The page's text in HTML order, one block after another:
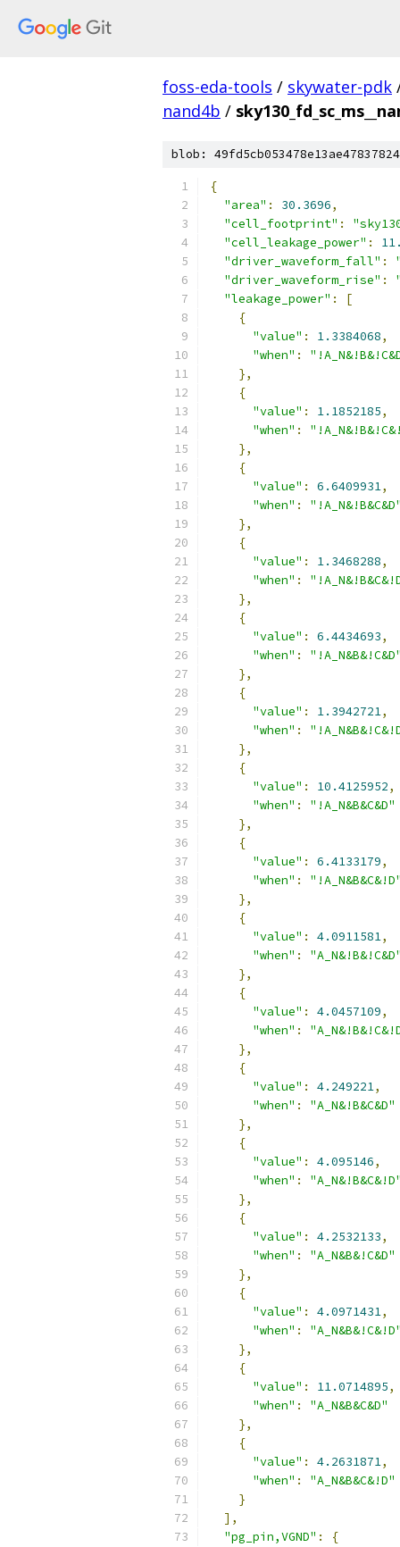
foss-eda-tools / skywater-pdk
nand4b /
blob:
{
"area" : 30.3696,
"cell_footprint" :
"cell_leakage_power" :
"driver_waveform_fall" :
"driver_waveform_rise" :
"leakage_power" :
[
{
"value" : 1.3384068,
"when" :
},
{
"value" : 1.1852185,
"when" :
},
{
"value" : 6.6409931,
"when" :
"!A_N&!B&C&D"
},
{
"value" : 1.3468288,
"when" :
},
{
"value" : 6.4434693,
"when" :
"!A_N&B&!C&D"
},
{
"value" : 1.3942721,
"when" :
},
{
"value" : 10.4125952,
"when" :
"!A_N&B&C&D"
},
{
"value" : 6.4133179,
"when" :
"!A_N&B&C&!D"
},
{
"value" : 4.0911581,
"when" :
"A_N&!B&!C&D"
},
{
"value" : 4.0457109,
"when" :
},
{
"value" : 4.249221,
"when" :
"A_N&!B&C&D"
},
{
"value" : 4.095146,
"when" :
"A_N&!B&C&!D"
},
{
"value" : 4.2532133,
"when" :
"A_N&B&!C&D"
},
{
"value" : 4.0971431,
"when" :
"A_N&B&!C&!D"
},
{
"value" : 11.0714895,
"when" :
"A_N&B&C&D"
},
{
"value" : 4.2631871,
"when" :
"A_N&B&C&!D"
}
],
"pg_pin,VGND" :
{